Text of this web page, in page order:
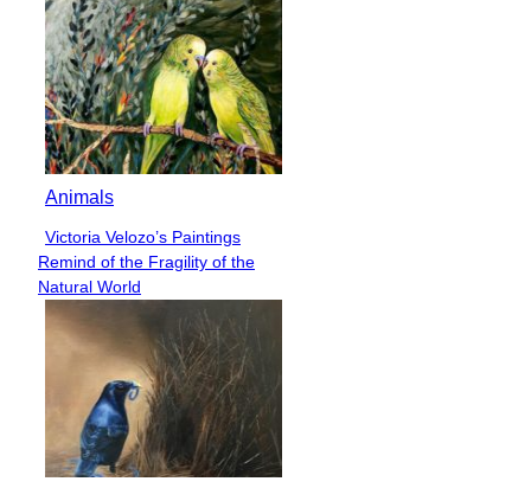
Animals
Section
Heading
Victoria Velozo’s Paintings
Remind of the Fragility of the
Natural World